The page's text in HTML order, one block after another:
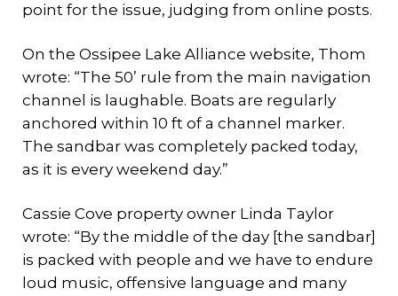
point for the issue, judging from online posts.
On the Ossipee Lake Alliance website, Thom
wrote: “The 50’ rule from the main navigation
channel is laughable. Boats are regularly
anchored within 10 ft of a channel marker.
The sandbar was completely packed today,
as it is every weekend day.”
Cassie Cove property owner Linda Taylor
wrote: “By the middle of the day [the sandbar]
is packed with people and we have to endure
loud music, offensive language and many